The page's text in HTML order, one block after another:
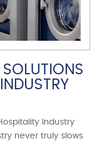
Industry
never truly slows